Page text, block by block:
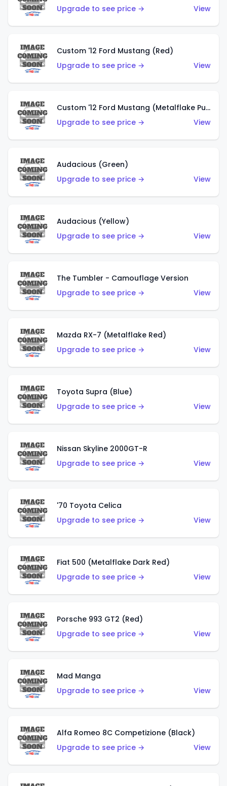
Upgrade to see price →
View
Custom '12 Ford Mustang (Red)
Upgrade to see price →
View
Custom '12 Ford Mustang (Metalflake Purple)
Upgrade to see price →
View
Audacious (Green)
Upgrade to see price →
View
Audacious (Yellow)
Upgrade to see price →
View
The Tumbler - Camouflage Version
Upgrade to see price →
View
Mazda RX-7 (Metalflake Red)
Upgrade to see price →
View
Toyota Supra (Blue)
Upgrade to see price →
View
Nissan Skyline 2000GT-R
Upgrade to see price →
View
'70 Toyota Celica
Upgrade to see price →
View
Fiat 500 (Metalflake Dark Red)
Upgrade to see price →
View
Porsche 993 GT2 (Red)
Upgrade to see price →
View
Mad Manga
Upgrade to see price →
View
Alfa Romeo 8C Competizione (Black)
Upgrade to see price →
View